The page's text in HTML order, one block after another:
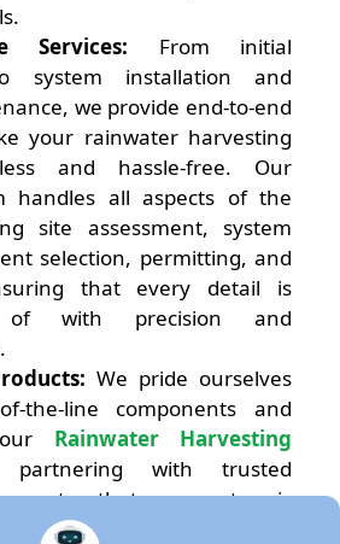
Services:
From initial
system installation and
we provide end-to-end
your rainwater harvesting
and hassle-free. Our
handles all aspects of the
site assessment, system
selection, permitting, and
that every detail is
with precision and
We pride ourselves
the-line components and
Rainwater Harvesting
partnering with trusted
that your system is
optimal performance